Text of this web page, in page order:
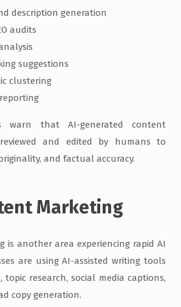
description generation
audits
suggestions
clustering
warn that AI-generated content
and edited by humans to
and factual accuracy.
Marketing
is another area experiencing rapid AI
are using AI-assisted writing tools
research, social media captions,
copy generation.